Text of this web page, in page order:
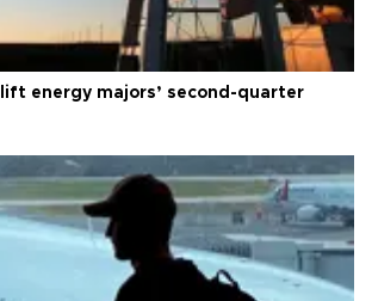
energy majors’ second-quarter